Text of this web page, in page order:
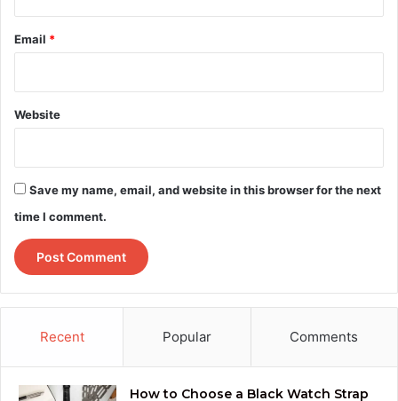
Email *
Website
Save my name, email, and website in this browser for the next
time I comment.
Recent Popular Comments
How to Choose a Black Watch Strap